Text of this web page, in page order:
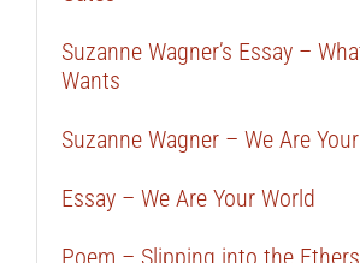
Suzanne Wagner’s Essay –
Wants
Suzanne Wagner – We Are
Essay – We Are Your World
Poem – Slipping into the Ethers